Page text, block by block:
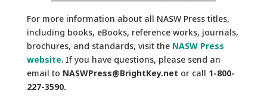
For more information about all NASW Press titles,
including books, eBooks, reference works, journals,
brochures, and standards, visit the NASW Press
website. If you have questions, please send an
email to NASWPress@BrightKey.net or call 1-800-
227-3590.